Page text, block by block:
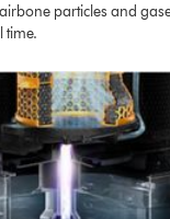
particles and
time.